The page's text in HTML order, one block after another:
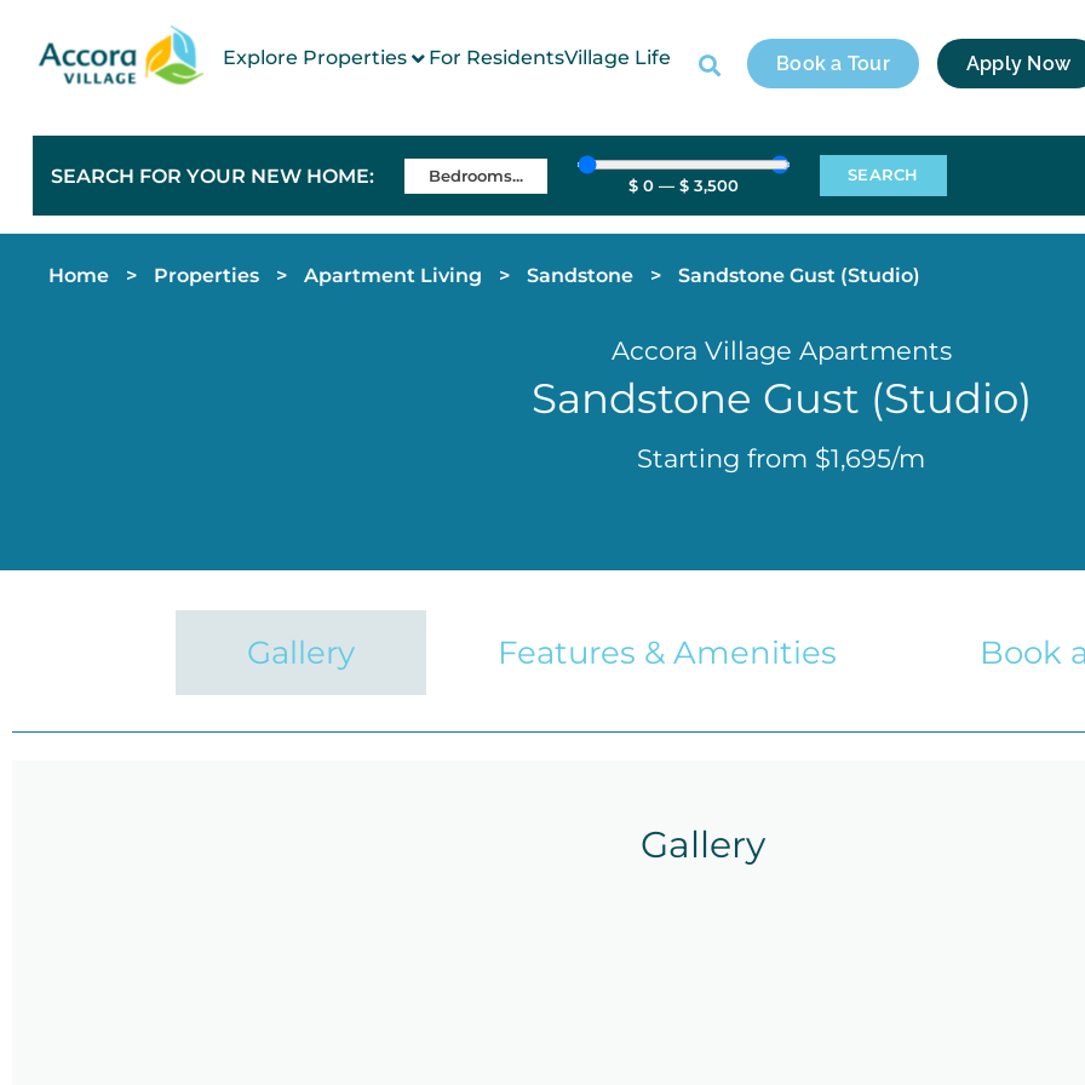
Explore Properties For ResidentsVillage Life Book a Tour Apply Now
SEARCH FOR YOUR NEW HOME: $ 0 — $ 3,500
SEARCH
Home > Properties > Apartment Living > Sandstone > Sandstone Gust (Studio)
Accora Village Apartments
Sandstone Gust (Studio)
Starting from $1,695/m
Gallery Features & Amenities Book
Gallery